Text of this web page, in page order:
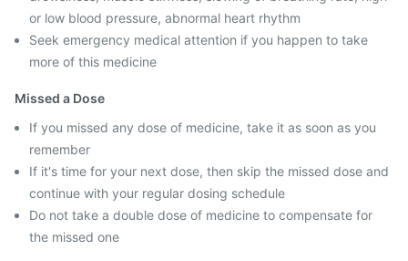
or low blood pressure, abnormal heart rhythm
Seek emergency medical attention if you happen to take
more of this medicine
Missed a Dose
If you missed any dose of medicine, take it as soon as you
remember
If it's time for your next dose, then skip the missed dose and
continue with your regular dosing schedule
Do not take a double dose of medicine to compensate for
the missed one